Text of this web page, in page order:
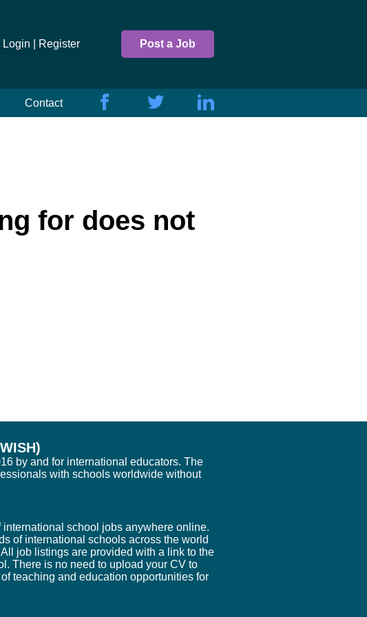
Login | Register Post a Job
Contact
for does not
by and for international educators. The
with schools worldwide without
school jobs anywhere online.
of international schools across the world
job listings are provided with a link to the
There is no need to upload your CV to
teaching and education opportunities for